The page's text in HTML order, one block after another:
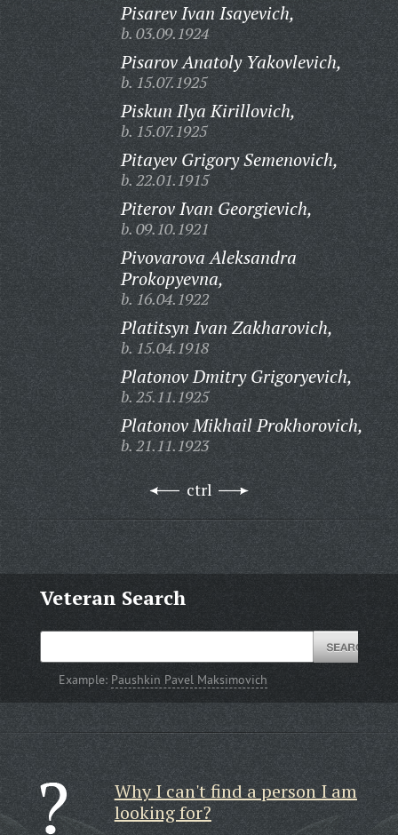
Pisarev Ivan Isayevich,
b. 03.09.1924
Pisarov Anatoly Yakovlevich,
b. 15.07.1925
Piskun Ilya Kirillovich,
b. 15.07.1925
Pitayev Grigory Semenovich,
b. 22.01.1915
Piterov Ivan Georgievich,
b. 09.10.1921
Pivovarova Aleksandra
Prokopyevna,
b. 16.04.1922
Platitsyn Ivan Zakharovich,
b. 15.04.1918
Platonov Dmitry Grigoryevich,
b. 25.11.1925
Platonov Mikhail Prokhorovich,
b. 21.11.1923
ctrl
Veteran Search
Example: Paushkin Pavel Maksimovich
Why I can't find a person I am
looking for?